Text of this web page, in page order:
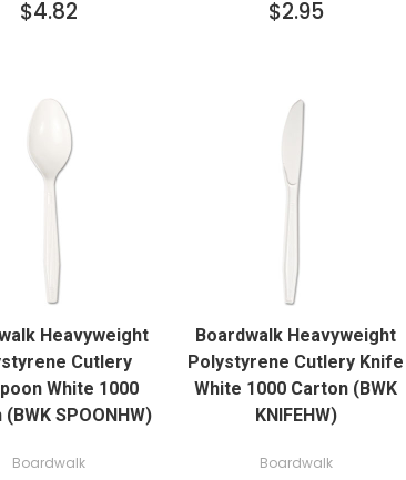
$4.82 $2.95
QUICK VIEW
ADD TO CART
Heavyweight
Cutlery
White 1000
SPOONHW)
Boardwalk
QUICK VIEW
ADD TO CART
Boardwalk Heavyweight
Polystyrene Cutlery Knife
White 1000 Carton (BWK
KNIFEHW)
Boardwalk